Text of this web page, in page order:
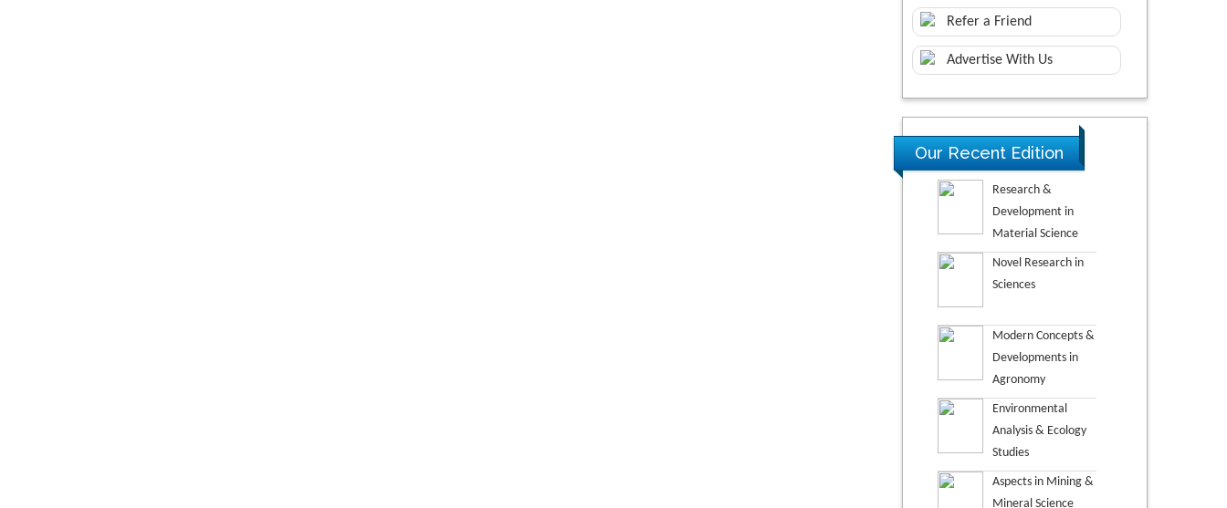
Refer a Friend
Advertise With Us
Our Recent Edition
Research &
Development in
Material Science
Novel Research in
Sciences
Modern Concepts &
Developments in
Agronomy
Environmental
Analysis & Ecology
Studies
Aspects in Mining &
Mineral Science